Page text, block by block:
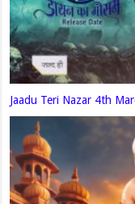
Jaadu Teri Nazar 4th